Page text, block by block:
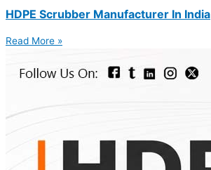
HDPE Scrubber Manufacturer In India
Read More »